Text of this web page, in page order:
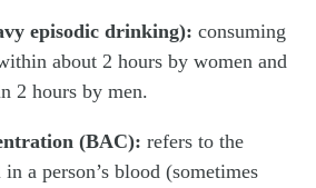
episodic drinking): consuming
about 2 hours by women and
2 hours by men.
(BAC): refers to the
a person’s blood (sometimes